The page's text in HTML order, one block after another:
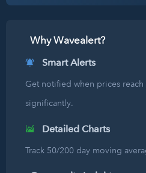
Why Wavealert?
Smart Alerts
Get notified when prices
significantly.
Detailed Charts
Track 50/200 day moving